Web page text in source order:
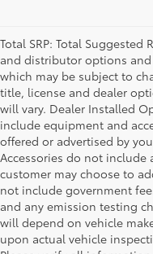
Total SRP: Total
and distributor options
which may be subject to
title, license and dealer
will vary. Dealer Installed
include equipment and
offered or advertised by
Accessories do not
customer may choose to
not include government
and any emission testing
will depend on vehicle
upon actual vehicle